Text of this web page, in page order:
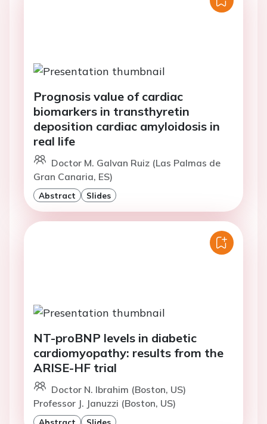
Prognosis value of cardiac
biomarkers in transthyretin
deposition cardiac amyloidosis in
real life
Doctor M. Galvan Ruiz (Las Palmas de
Gran Canaria, ES)
Abstract Slides
NT-proBNP levels in diabetic
cardiomyopathy: results from the
ARISE-HF trial
Doctor N. Ibrahim (Boston, US)
Professor J. Januzzi (Boston, US)
Abstract Slides